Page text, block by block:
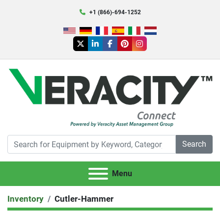
+1 (866)-694-1252
twitterlinkedinfacebook
pinterestinstagram
Search
Menu
Inventory Cutler-Hammer